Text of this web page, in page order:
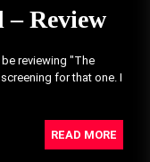
Review
reviewing "The
for that one. I
READ MORE